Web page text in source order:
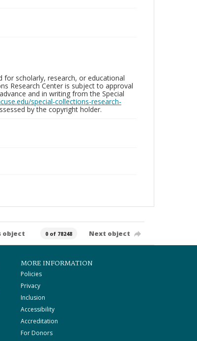
for scholarly, research, or educational
Research Center is subject to approval
and in writing from the Special
special-collections-research-
by the copyright holder.
object 0 of 78248 Next object
MORE INFORMATION
Policies
Privacy
Inclusion
Accessibility
Accreditation
For Donors